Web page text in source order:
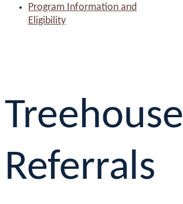
Program Information and
Eligibility
Treehouse
Referrals